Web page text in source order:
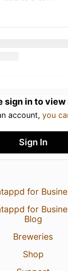
sign in to view
account, you
Sign In
for
for
Blog
Breweries
Shop